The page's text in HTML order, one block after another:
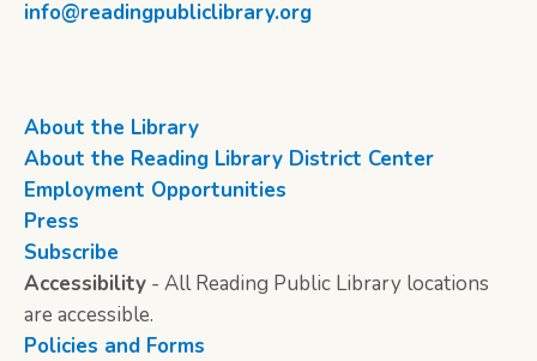
info@readingpubliclibrary.org
About the Library
About the Reading Library District Center
Employment Opportunities
Press
Subscribe
Accessibility - All Reading Public Library locations
are accessible.
Policies and Forms